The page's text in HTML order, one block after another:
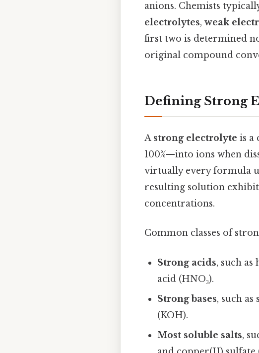
anions. Chemists
electrolytes, weak
first two is determined
original compound
Defining Strong
A strong electrolyte is a
100%—into ions when
virtually every formula
resulting solution
concentrations.
Common classes of
Strong acids, such
acid (HNO₃).
Strong bases, such
(KOH).
Most soluble salts,